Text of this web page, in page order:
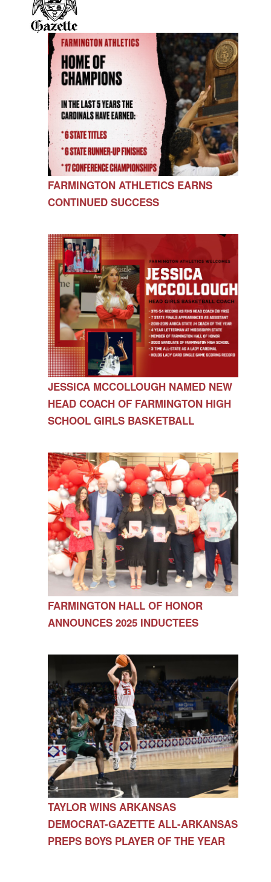
FARMINGTON ATHLETICS EARNS
CONTINUED SUCCESS
JESSICA MCCOLLOUGH NAMED NEW
HEAD COACH OF FARMINGTON HIGH
SCHOOL GIRLS BASKETBALL
FARMINGTON HALL OF HONOR
ANNOUNCES 2025 INDUCTEES
TAYLOR WINS ARKANSAS
DEMOCRAT-GAZETTE ALL-ARKANSAS
PREPS BOYS PLAYER OF THE YEAR